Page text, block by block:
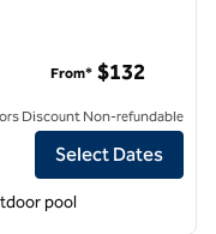
From* $132
Discount Non-refundable
Select Dates
pool